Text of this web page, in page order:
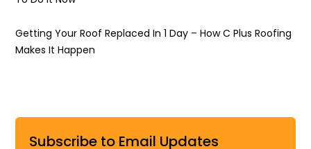
Getting Your Roof Replaced In 1 Day – How C Plus Roofing
Makes It Happen
Subscribe to Email Updates